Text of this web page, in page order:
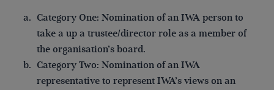
Category One: Nomination of an IWA person to
take a up a trustee/director role as a member of
the organisation’s board.
Category Two: Nomination of an IWA
representative to represent IWA’s views on an